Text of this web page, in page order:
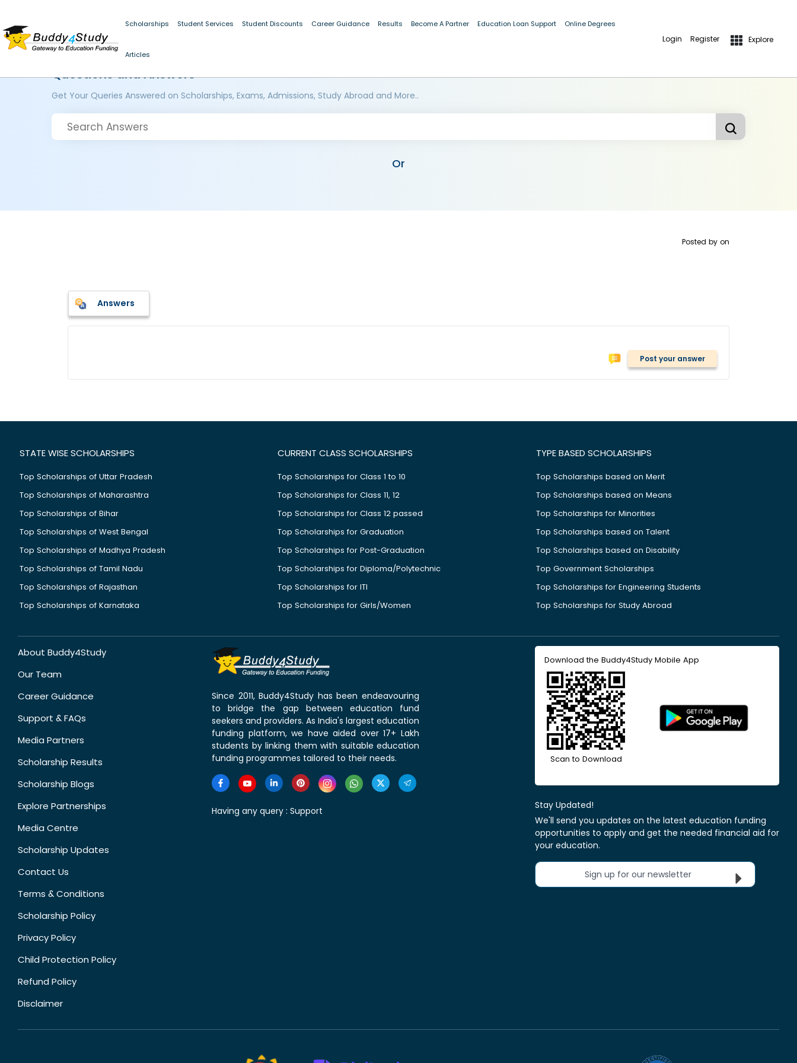
Scholarships Student Services Student Discounts Career Guidance Results Become A Partner Education Loan Support Online Degrees
Articles
Login Register Explore
Questions and Answers
Get Your Queries Answered on Scholarships, Exams, Admissions, Study Abroad and More..
Or
Posted by on
Answers
Post your answer
STATE WISE SCHOLARSHIPS
Top Scholarships of Uttar Pradesh
Top Scholarships of Maharashtra
Top Scholarships of Bihar
Top Scholarships of West Bengal
Top Scholarships of Madhya Pradesh
Top Scholarships of Tamil Nadu
Top Scholarships of Rajasthan
Top Scholarships of Karnataka
CURRENT CLASS SCHOLARSHIPS
Top Scholarships for Class 1 to 10
Top Scholarships for Class 11, 12
Top Scholarships for Class 12 passed
Top Scholarships for Graduation
Top Scholarships for Post-Graduation
Top Scholarships for Diploma/Polytechnic
Top Scholarships for ITI
Top Scholarships for Girls/Women
TYPE BASED SCHOLARSHIPS
Top Scholarships based on Merit
Top Scholarships based on Means
Top Scholarships for Minorities
Top Scholarships based on Talent
Top Scholarships based on Disability
Top Government Scholarships
Top Scholarships for Engineering Students
Top Scholarships for Study Abroad
About Buddy4Study
Our Team
Career Guidance
Support & FAQs
Media Partners
Scholarship Results
Scholarship Blogs
Explore Partnerships
Media Centre
Scholarship Updates
Contact Us
Terms & Conditions
Scholarship Policy
Privacy Policy
Child Protection Policy
Refund Policy
Disclaimer
Since 2011, Buddy4Study has been endeavouring
to bridge the gap between education fund
seekers and providers. As India's largest education
funding platform, we have aided over 17+ Lakh
students by linking them with suitable education
funding programmes tailored to their needs.
Having any query : Support
Download the Buddy4Study Mobile App
Scan to Download
Stay Updated!
We'll send you updates on the latest education funding
opportunities to apply and get the needed financial aid for
your education.
Sign up for our newsletter